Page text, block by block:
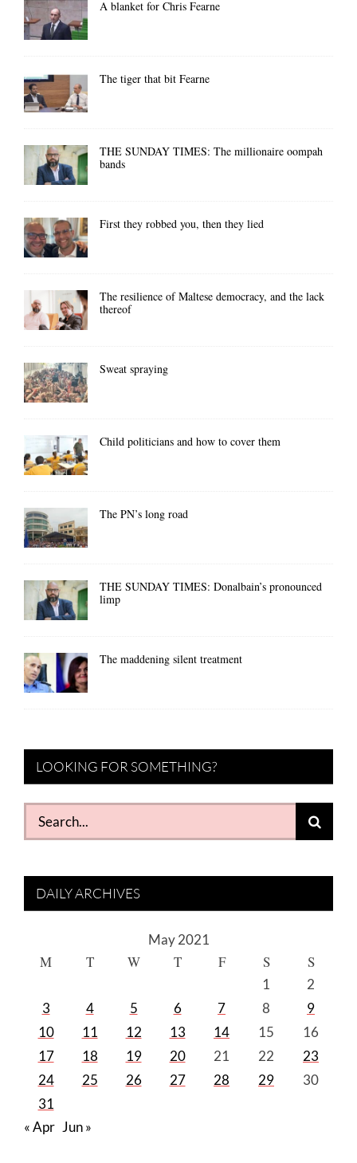
A blanket for Chris Fearne
The tiger that bit Fearne
THE SUNDAY TIMES: The millionaire oompah
bands
First they robbed you, then they lied
The resilience of Maltese democracy, and the lack
thereof
Sweat spraying
Child politicians and how to cover them
The PN’s long road
THE SUNDAY TIMES: Donalbain’s pronounced
limp
The maddening silent treatment
LOOKING FOR SOMETHING?
Search
for:
DAILY ARCHIVES
May 2021
M T W T F S S
1
2
3
4 5 6 7 8
9
10
11 12 13 14 15
16
17
18 19 20 21 22
23
24
25 26 27 28 29
30
31
« Apr Jun »